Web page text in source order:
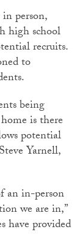
person,
high school
recruits.
to
being
is there
potential
Yarnell,
an in-person
we are in,”
have provided